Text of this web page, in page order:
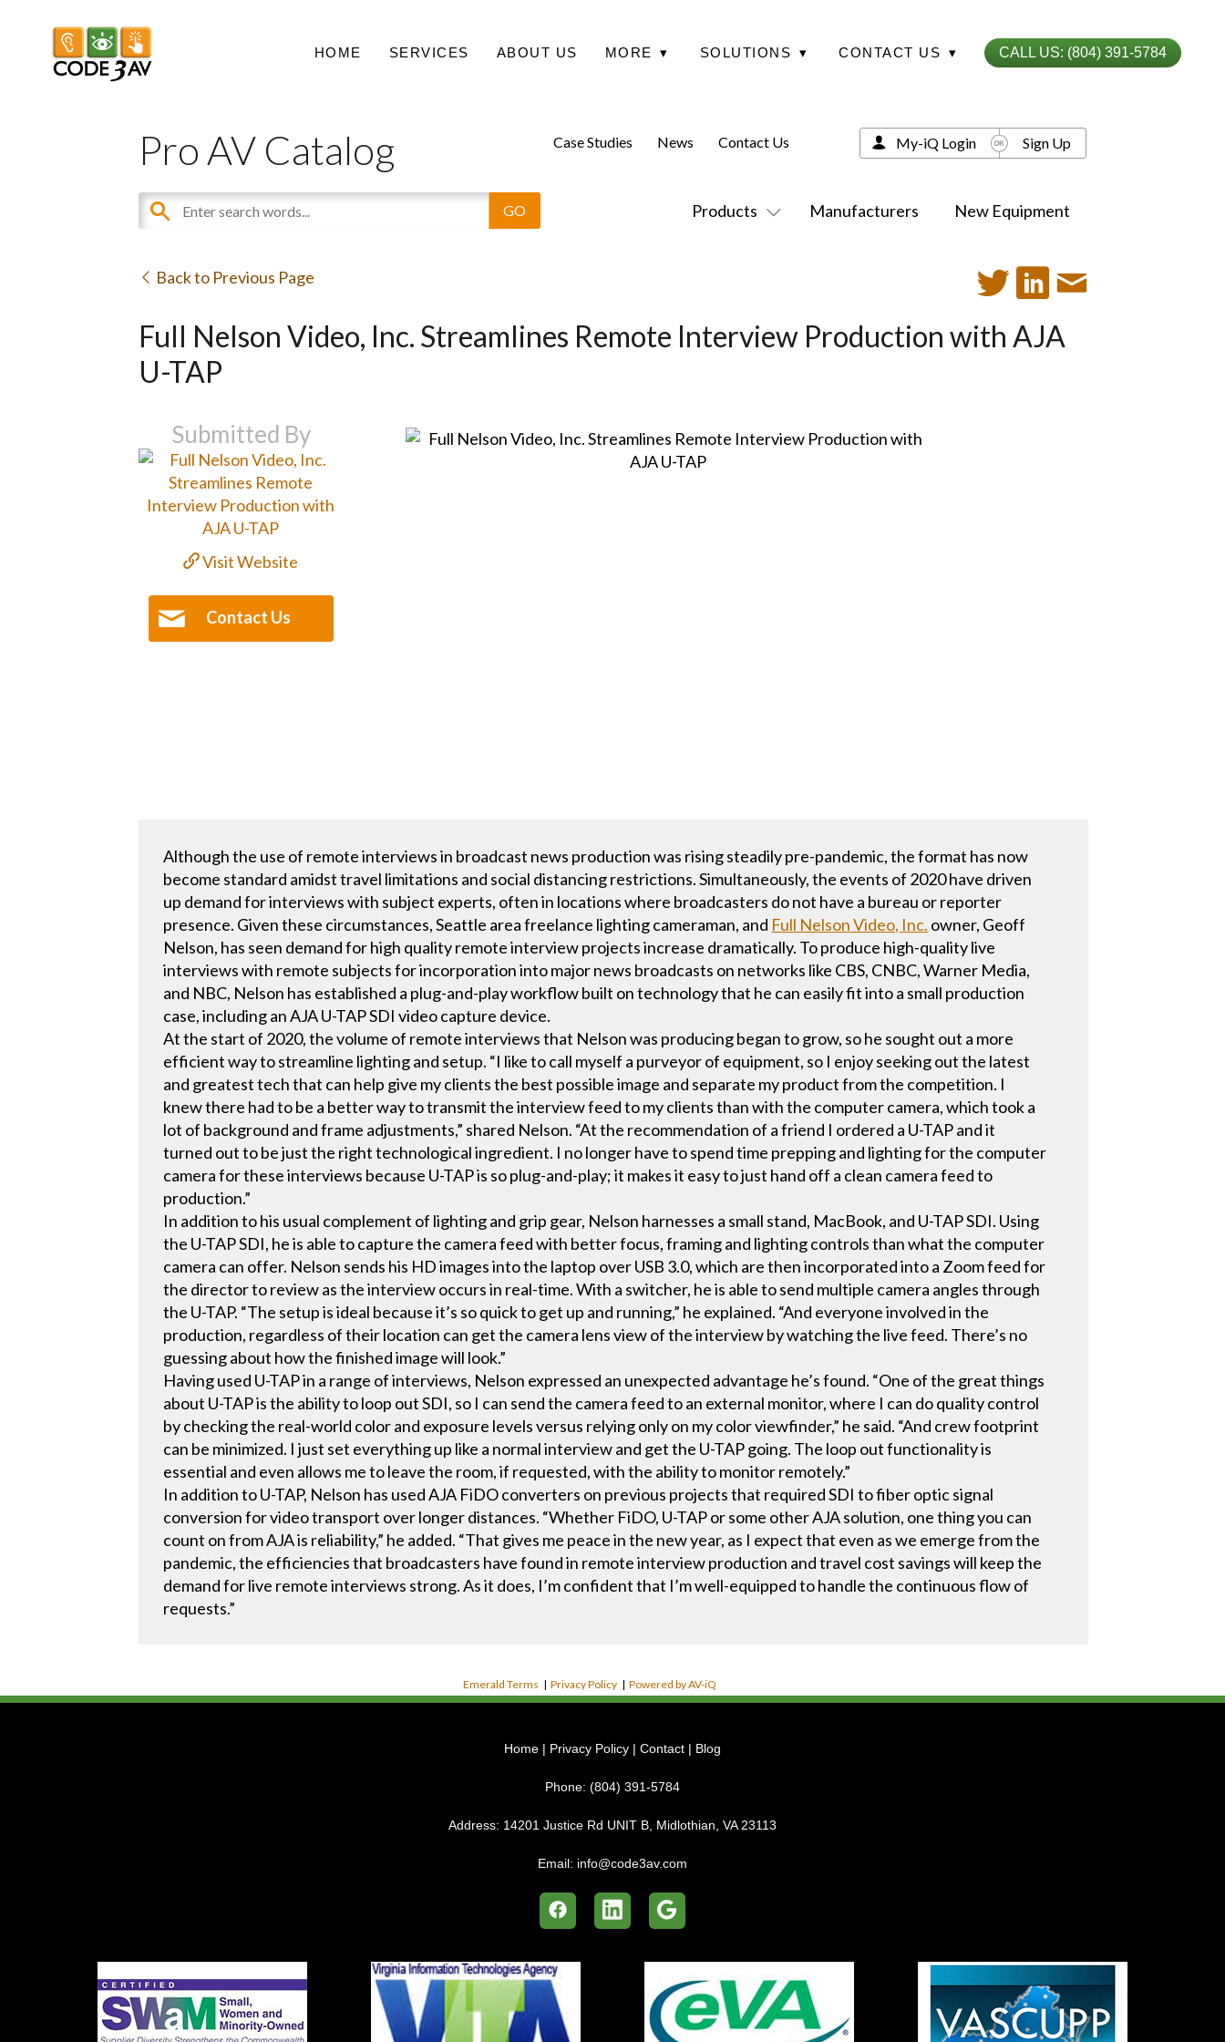
HOME SERVICES ABOUT US MORE ▾ SOLUTIONS ▾ CONTACT US ▾ CALL US: (804) 391-5784
Pro AV Catalog
Products Manufacturers New Equipment
Case Studies News Contact Us My-iQ Login Sign Up
Back to Previous Page
Full Nelson Video, Inc. Streamlines Remote Interview Production with AJA
U-TAP
Submitted By
Visit Website
Contact Us
Although the use of remote interviews in broadcast news production was rising steadily pre-pandemic, the format has now
become standard amidst travel limitations and social distancing restrictions. Simultaneously, the events of 2020 have driven
up demand for interviews with subject experts, often in locations where broadcasters do not have a bureau or reporter
presence. Given these circumstances, Seattle area freelance lighting cameraman, and Full Nelson Video, Inc. owner, Geoff
Nelson, has seen demand for high quality remote interview projects increase dramatically. To produce high-quality live
interviews with remote subjects for incorporation into major news broadcasts on networks like CBS, CNBC, Warner Media,
and NBC, Nelson has established a plug-and-play workflow built on technology that he can easily fit into a small production
case, including an AJA U-TAP SDI video capture device.
At the start of 2020, the volume of remote interviews that Nelson was producing began to grow, so he sought out a more
efficient way to streamline lighting and setup. “I like to call myself a purveyor of equipment, so I enjoy seeking out the latest
and greatest tech that can help give my clients the best possible image and separate my product from the competition. I
knew there had to be a better way to transmit the interview feed to my clients than with the computer camera, which took a
lot of background and frame adjustments,” shared Nelson. “At the recommendation of a friend I ordered a U-TAP and it
turned out to be just the right technological ingredient. I no longer have to spend time prepping and lighting for the computer
camera for these interviews because U-TAP is so plug-and-play; it makes it easy to just hand off a clean camera feed to
production.”
In addition to his usual complement of lighting and grip gear, Nelson harnesses a small stand, MacBook, and U-TAP SDI. Using
the U-TAP SDI, he is able to capture the camera feed with better focus, framing and lighting controls than what the computer
camera can offer. Nelson sends his HD images into the laptop over USB 3.0, which are then incorporated into a Zoom feed for
the director to review as the interview occurs in real-time. With a switcher, he is able to send multiple camera angles through
the U-TAP. “The setup is ideal because it’s so quick to get up and running,” he explained. “And everyone involved in the
production, regardless of their location can get the camera lens view of the interview by watching the live feed. There’s no
guessing about how the finished image will look.”
Having used U-TAP in a range of interviews, Nelson expressed an unexpected advantage he’s found. “One of the great things
about U-TAP is the ability to loop out SDI, so I can send the camera feed to an external monitor, where I can do quality control
by checking the real-world color and exposure levels versus relying only on my color viewfinder,” he said. “And crew footprint
can be minimized. I just set everything up like a normal interview and get the U-TAP going. The loop out functionality is
essential and even allows me to leave the room, if requested, with the ability to monitor remotely.”
In addition to U-TAP, Nelson has used AJA FiDO converters on previous projects that required SDI to fiber optic signal
conversion for video transport over longer distances. “Whether FiDO, U-TAP or some other AJA solution, one thing you can
count on from AJA is reliability,” he added. “That gives me peace in the new year, as I expect that even as we emerge from the
pandemic, the efficiencies that broadcasters have found in remote interview production and travel cost savings will keep the
demand for live remote interviews strong. As it does, I’m confident that I’m well-equipped to handle the continuous flow of
requests.”
Emerald Terms | Privacy Policy | Powered by AV-iQ
Home | Privacy Policy | Contact | Blog
Phone: (804) 391-5784
Address: 14201 Justice Rd UNIT B, Midlothian, VA 23113
Email: info@code3av.com